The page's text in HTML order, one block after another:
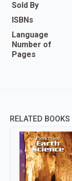
Sold By
ISBNs
Language
Number of
Pages
RELATED BOOKS